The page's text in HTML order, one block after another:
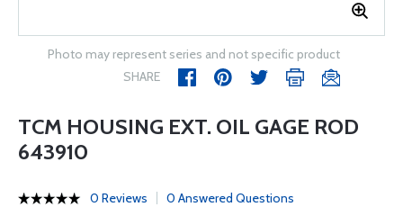
Photo may represent series and not specific product
SHARE
TCM HOUSING EXT. OIL GAGE ROD
643910
0 Reviews 0 Answered Questions